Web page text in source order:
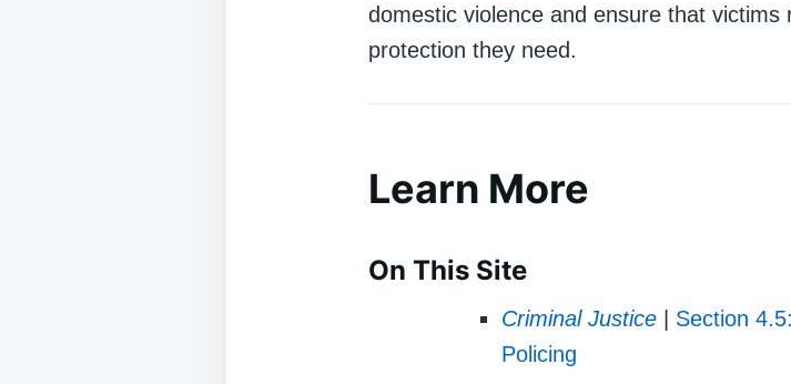
domestic violence and ensure that victims
protection they need.
Learn More
On This Site
Criminal Justice | Section
Policing